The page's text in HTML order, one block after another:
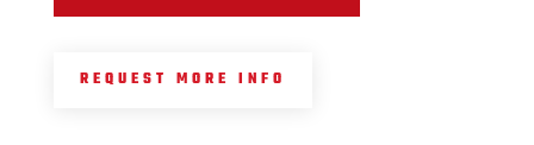
REQUEST MORE INFO